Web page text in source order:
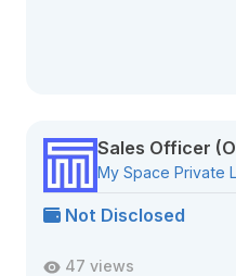
Sales Officer
My Space Private
Not Disclosed
47 views